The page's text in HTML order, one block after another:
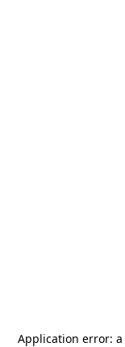
Application error: a